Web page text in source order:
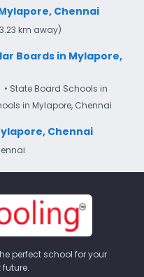
Chennai
km away)
Boards in Mylapore,
• State Board Schools in
in Mylapore, Chennai
Chennai
perfect school for your